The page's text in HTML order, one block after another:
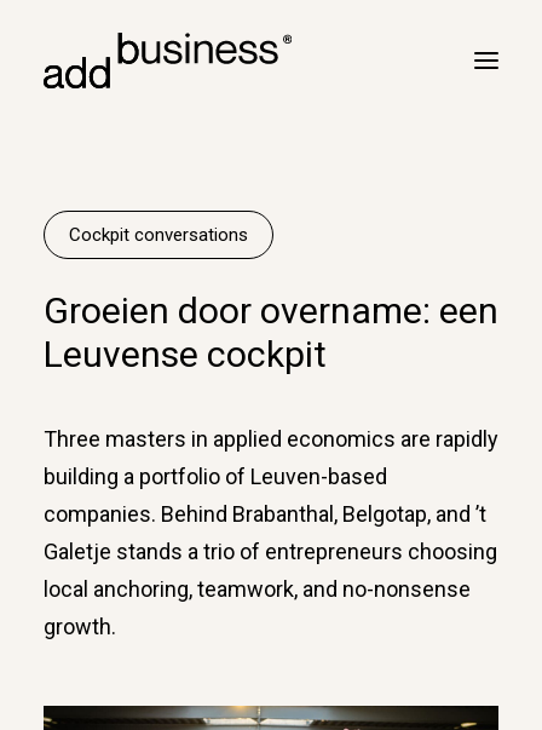
Turbulence
Cross border
Customers
Partners
Logbook
Cockpit conversations
Groeien door overname: een
Leuvense cockpit
Three masters in applied economics are rapidly
building a portfolio of Leuven-based
companies. Behind Brabanthal, Belgotap, and ’t
Galetje stands a trio of entrepreneurs choosing
local anchoring, teamwork, and no-nonsense
growth.